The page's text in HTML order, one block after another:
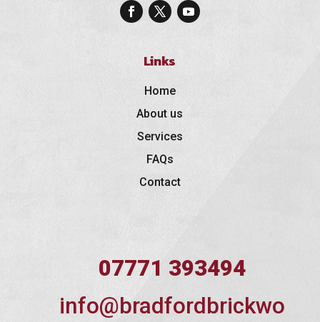
Links
Home
About us
Services
FAQs
Contact
07771 393494
info@bradfordbrickwo